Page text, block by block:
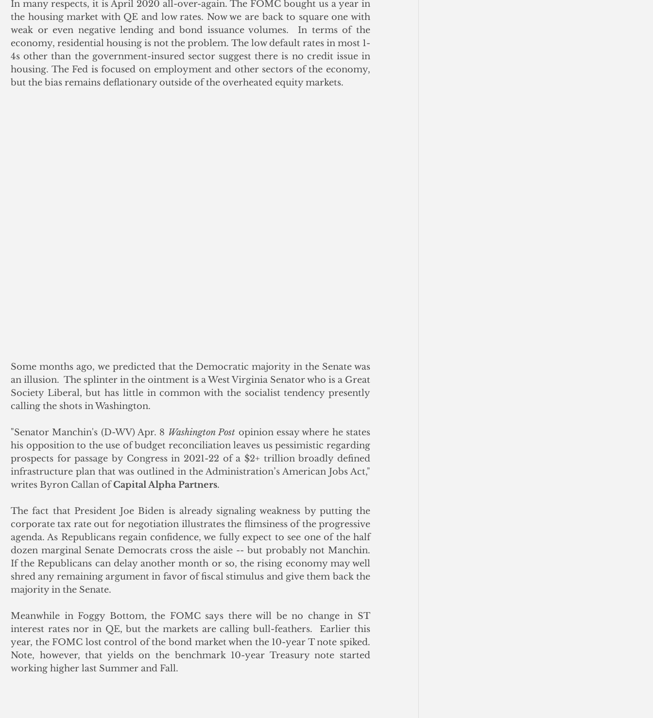
In many respects, it is April 2020 all-over-again. The FOMC bought us a year in
the housing market with QE and low rates. Now we are back to square one with
weak or even negative lending and bond issuance volumes.  In terms of the
economy, residential housing is not the problem. The low default rates in most 1-
4s other than the government-insured sector suggest there is no credit issue in
housing. The Fed is focused on employment and other sectors of the economy,
but the bias remains deflationary outside of the overheated equity markets.
Some months ago, we predicted that the Democratic majority in the Senate was
an illusion.  The splinter in the ointment is a West Virginia Senator who is a Great
Society Liberal, but has little in common with the socialist tendency presently
calling the shots in Washington.
"Senator Manchin's (D-WV) Apr. 8 Washington Post opinion essay where he states
his opposition to the use of budget reconciliation leaves us pessimistic regarding
prospects for passage by Congress in 2021-22 of a $2+ trillion broadly defined
infrastructure plan that was outlined in the Administration’s American Jobs Act,"
writes Byron Callan of Capital Alpha Partners.
The fact that President Joe Biden is already signaling weakness by putting the
corporate tax rate out for negotiation illustrates the flimsiness of the progressive
agenda. As Republicans regain confidence, we fully expect to see one of the half
dozen marginal Senate Democrats cross the aisle -- but probably not Manchin.
If the Republicans can delay another month or so, the rising economy may well
shred any remaining argument in favor of fiscal stimulus and give them back the
majority in the Senate.
Meanwhile in Foggy Bottom, the FOMC says there will be no change in ST
interest rates nor in QE, but the markets are calling bull-feathers.  Earlier this
year, the FOMC lost control of the bond market when the 10-year T note spiked.
Note, however, that yields on the benchmark 10-year Treasury note started
working higher last Summer and Fall.